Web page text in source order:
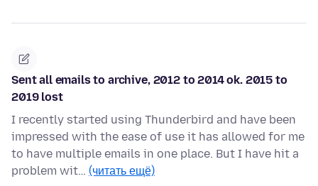
Sent all emails to archive, 2012 to 2014 ok. 2015 to
2019 lost
I recently started using Thunderbird and have been
impressed with the ease of use it has allowed for me
to have multiple emails in one place. But I have hit a
problem wit… (читать ещё)